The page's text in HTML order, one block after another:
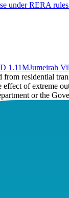
under RERA
1.11MJumeirah
from residential
effect of extreme
or the